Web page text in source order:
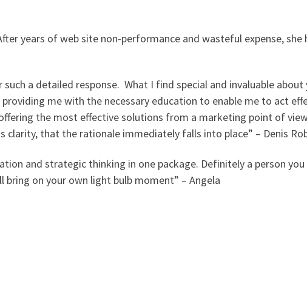
years of web site non-performance and wasteful expense, she
a detailed response. What I find special and invaluable
me with the necessary education to enable me to act
the most effective solutions from a marketing point of
clarity, that the rationale immediately falls into place” – Denis
and strategic thinking in one package. Definitely a person
on your own light bulb moment” – Angela